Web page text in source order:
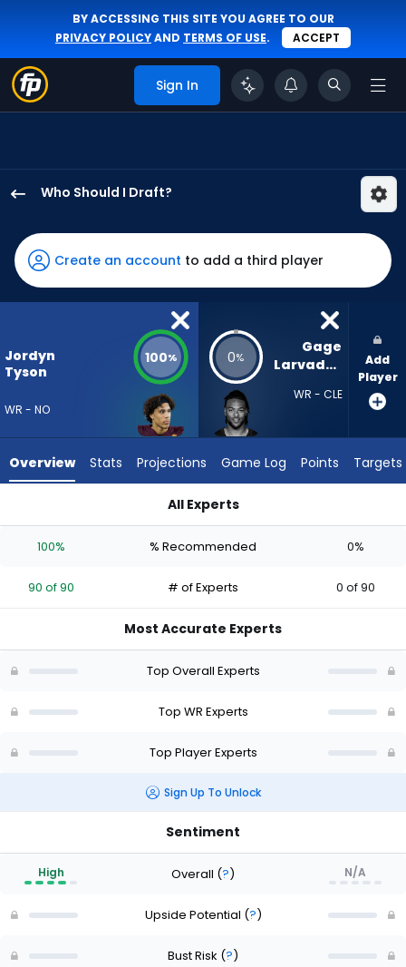
BY ACCESSING THIS SITE YOU AGREE TO OUR
PRIVACY POLICYAND TERMS OF USE. ACCEPT
Sign In
Who Should I Draft?
Tyson
has
100
percent
vote
90
experts.
has
percent
vote
of
Create an account to add a third player
Jordyn
Tyson
WR - NO
100% 0%
Gage
Larvadain
WR - CLE
Add
Player
Overview Stats Projections Game Log Points Targets
All Experts
100% % Recommended 0%
90 of 90 # of Experts 0 of 90
Most Accurate Experts
Top Overall Experts
Top WR Experts
Top Player Experts
Sign Up To Unlock
Sentiment
High Overall (?) N/A
Upside Potential (?)
Bust Risk (?)